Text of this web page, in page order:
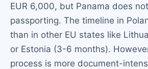
EUR 6,000, but Panama does
passporting. The timeline in
than in other EU states like
or Estonia (3-6 months).
process is more document-